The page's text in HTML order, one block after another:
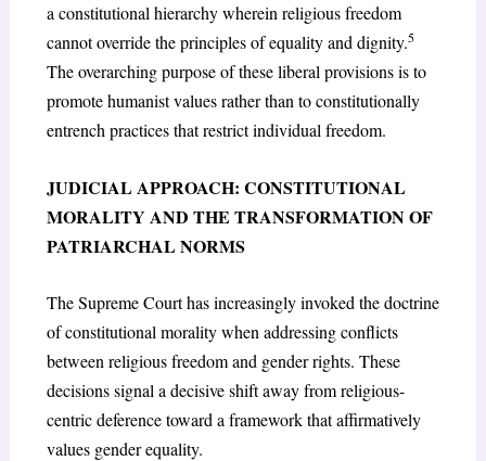
a constitutional hierarchy wherein religious freedom
cannot override the principles of equality and dignity.5
The overarching purpose of these liberal provisions is to
promote humanist values rather than to constitutionally
entrench practices that restrict individual freedom.
JUDICIAL APPROACH: CONSTITUTIONAL
MORALITY AND THE TRANSFORMATION OF
PATRIARCHAL NORMS
The Supreme Court has increasingly invoked the doctrine
of constitutional morality when addressing conflicts
between religious freedom and gender rights. These
decisions signal a decisive shift away from religious-
centric deference toward a framework that affirmatively
values gender equality.